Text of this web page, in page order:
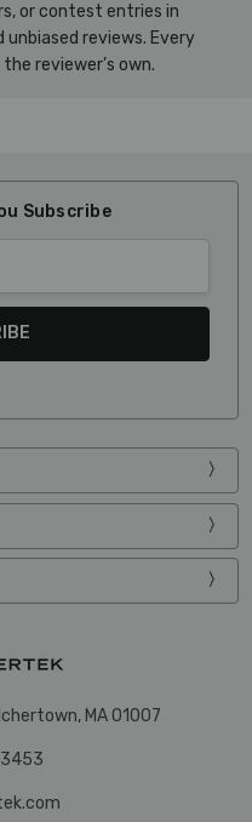
or contest entries in
reviews. Every
reviewer’s own.
Subscribe
MA 01007